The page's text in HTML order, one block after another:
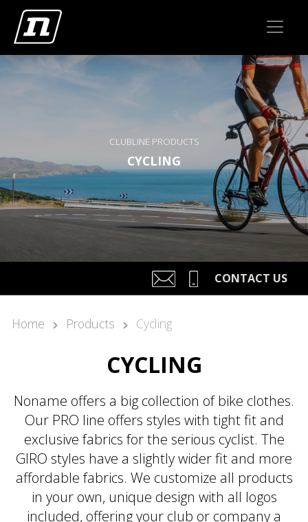
CLUBLINE PRODUCTS
CYCLING
CONTACT US
Kari Arponen
Key Account Manager
+358 40 5527 988
Pär Olofsson
Country Manager Sweden
par@nonamesport.com
Phone:+46 702023739
Home Products Cycling
CYCLING
Noname offers a big collection of bike clothes.
Our PRO line offers styles with tight fit and
exclusive fabrics for the serious cyclist. The
GIRO styles have a slightly wider fit and more
affordable fabrics. We customize all products
in your own, unique design with all logos
included, offering your club or company a